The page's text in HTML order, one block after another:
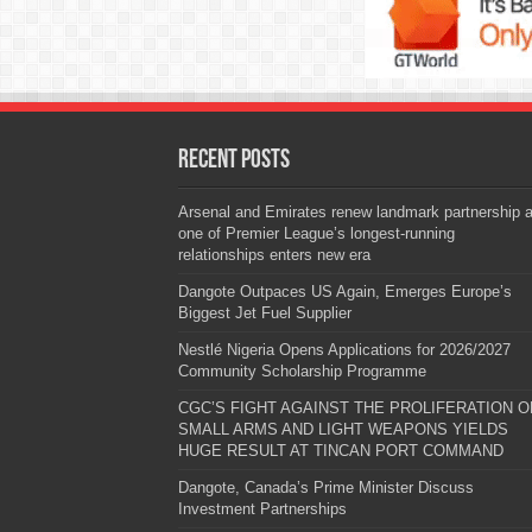
Recent Posts
Arsenal and Emirates renew landmark partnership
one of Premier League’s longest-running
relationships enters new era
Dangote Outpaces US Again, Emerges Europe’s
Biggest Jet Fuel Supplier
Nestlé Nigeria Opens Applications for 2026/2027
Community Scholarship Programme
CGC’S FIGHT AGAINST THE PROLIFERATION
SMALL ARMS AND LIGHT WEAPONS YIELDS
HUGE RESULT AT TINCAN PORT COMMAND
Dangote, Canada’s Prime Minister Discuss
Investment Partnerships